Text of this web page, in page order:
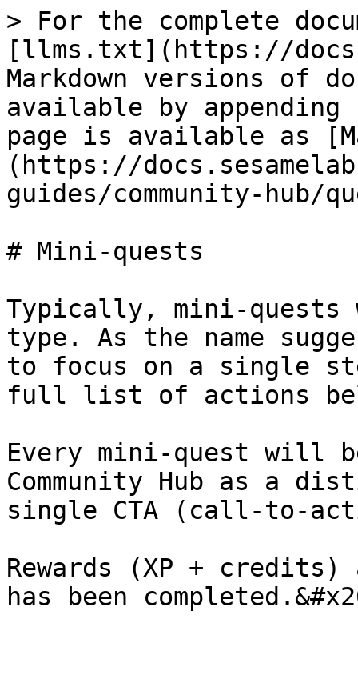
> For the complete
[llms.txt](https://
Markdown versions of
available by
page is available as
(https://
guides/community-hub/
# Mini-quests
Typically, mini-
type. As the name
to focus on a single
full list of actions
Every mini-quest will
Community Hub as a
single CTA (call-to-
Rewards (XP +